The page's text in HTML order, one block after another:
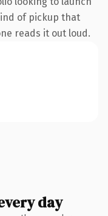
of pickup that
reads it out loud.
day